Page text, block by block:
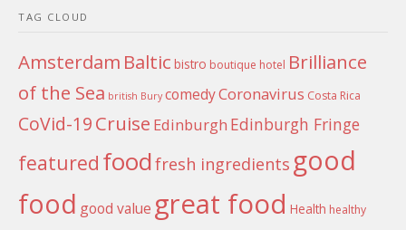
TAG CLOUD
Amsterdam Baltic bistro boutique hotel Brilliance
of the Sea british Bury comedyCoronavirus Costa Rica
CoVid-19Cruise Edinburgh Edinburgh Fringe
featured foodfresh ingredients good
food good value great food Health healthy